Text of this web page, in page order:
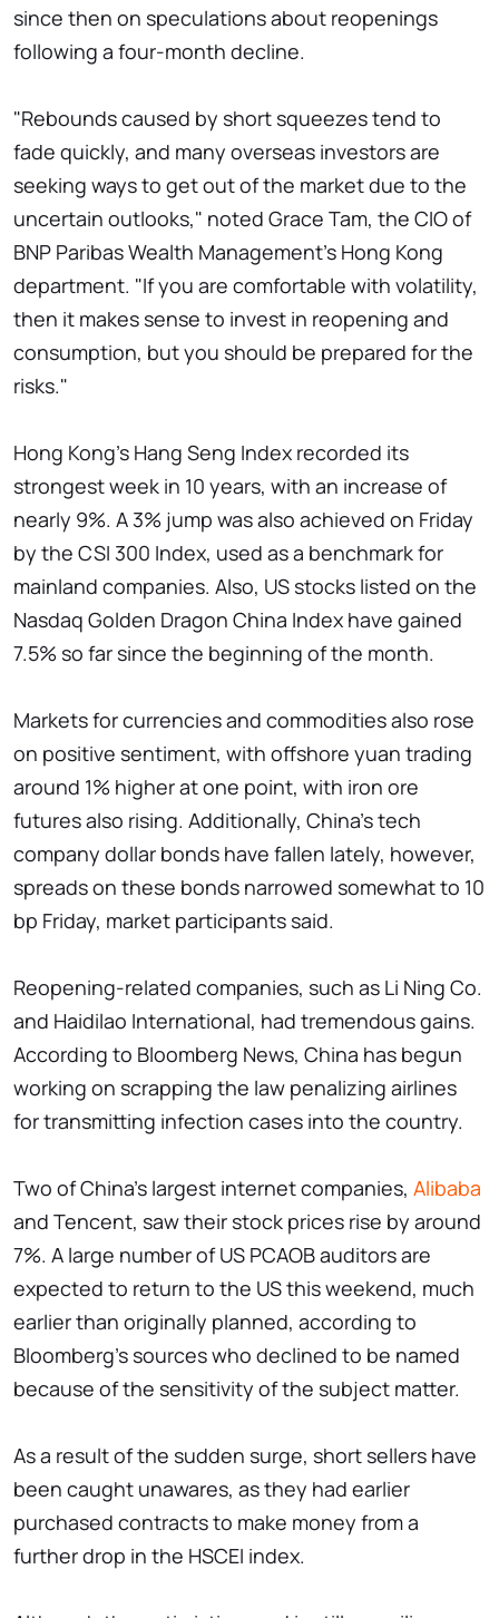
since then on speculations about reopenings
following a four-month decline.
"Rebounds caused by short squeezes tend to
fade quickly, and many overseas investors are
seeking ways to get out of the market due to the
uncertain outlooks," noted Grace Tam, the CIO of
BNP Paribas Wealth Management's Hong Kong
department. "If you are comfortable with volatility,
then it makes sense to invest in reopening and
consumption, but you should be prepared for the
risks."
Hong Kong's Hang Seng Index recorded its
strongest week in 10 years, with an increase of
nearly 9%. A 3% jump was also achieved on Friday
by the CSI 300 Index, used as a benchmark for
mainland companies. Also, US stocks listed on the
Nasdaq Golden Dragon China Index have gained
7.5% so far since the beginning of the month.
Markets for currencies and commodities also rose
on positive sentiment, with offshore yuan trading
around 1% higher at one point, with iron ore
futures also rising. Additionally, China's tech
company dollar bonds have fallen lately, however,
spreads on these bonds narrowed somewhat to 10
bp Friday, market participants said.
Reopening-related companies, such as Li Ning Co.
and Haidilao International, had tremendous gains.
According to Bloomberg News, China has begun
working on scrapping the law penalizing airlines
for transmitting infection cases into the country.
Two of China's largest internet companies, Alibaba
and Tencent, saw their stock prices rise by around
7%. A large number of US PCAOB auditors are
expected to return to the US this weekend, much
earlier than originally planned, according to
Bloomberg's sources who declined to be named
because of the sensitivity of the subject matter.
As a result of the sudden surge, short sellers have
been caught unawares, as they had earlier
purchased contracts to make money from a
further drop in the HSCEI index.